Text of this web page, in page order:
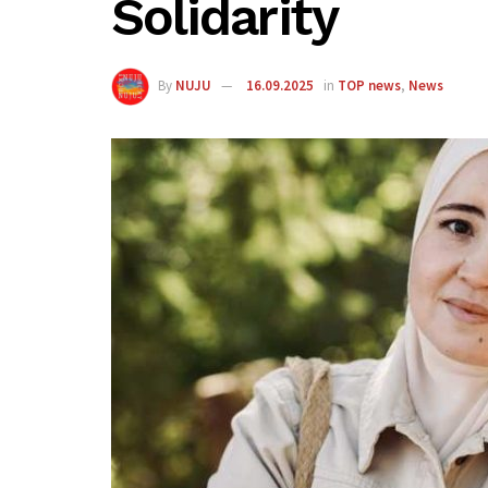
Solidarity
By NUJU 16.09.2025 in TOP news, News